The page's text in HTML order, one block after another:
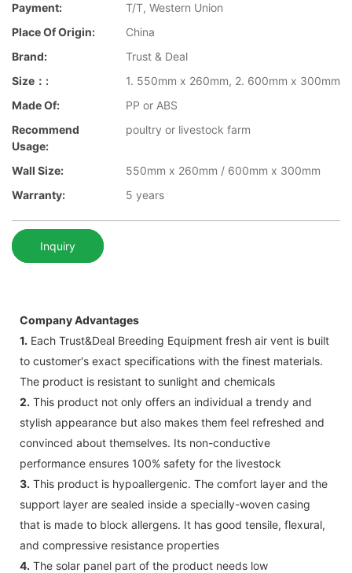
Payment:
T/T, Western Union
Place Of Origin:
China
Brand:
Trust & Deal
Size：:
1. 550mm x 260mm, 2. 600mm x 300mm
Made Of:
PP or ABS
Recommend
Usage:
poultry or livestock farm
Wall Size:
550mm x 260mm / 600mm x 300mm
Warranty:
5 years
Inquiry
Company Advantages
1. Each Trust&Deal Breeding Equipment fresh air vent is built
to customer's exact specifications with the finest materials.
The product is resistant to sunlight and chemicals
2. This product not only offers an individual a trendy and
stylish appearance but also makes them feel refreshed and
convinced about themselves. Its non-conductive
performance ensures 100% safety for the livestock
3. This product is hypoallergenic. The comfort layer and the
support layer are sealed inside a specially-woven casing
that is made to block allergens. It has good tensile, flexural,
and compressive resistance properties
4. The solar panel part of the product needs low